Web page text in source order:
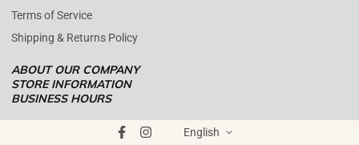
ABOUT OUR COMPANY
ENOPOLY PRIME RETAIL
was founded on the core principle that
Terms of Service
Shipping & Returns Policy
STORE INFORMATION
BUSINESS HOURS
English